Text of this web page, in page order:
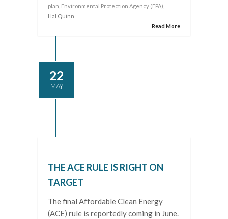
plan Environmental Protection Agency (EPA)
Hal Quinn
Read More
22
MAY
THE ACE RULE IS RIGHT ON
TARGET
The final Affordable Clean Energy
(ACE) rule is reportedly coming in June.